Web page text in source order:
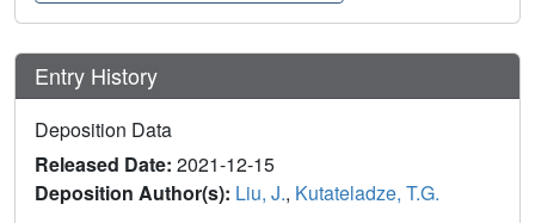
Entry History
Deposition Data
Released Date: 2021-12-15
Deposition Author(s): Liu, J., Kutateladze, T.G.